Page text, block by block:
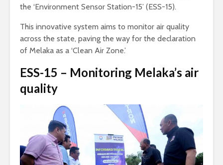
the ‘Environment Sensor Station-15’ (ESS-15).
This innovative system aims to monitor air quality
across the state, paving the way for the declaration
of Melaka as a ‘Clean Air Zone.’
ESS-15 – Monitoring Melaka’s air
quality